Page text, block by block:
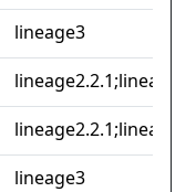
lineage3
lineage3